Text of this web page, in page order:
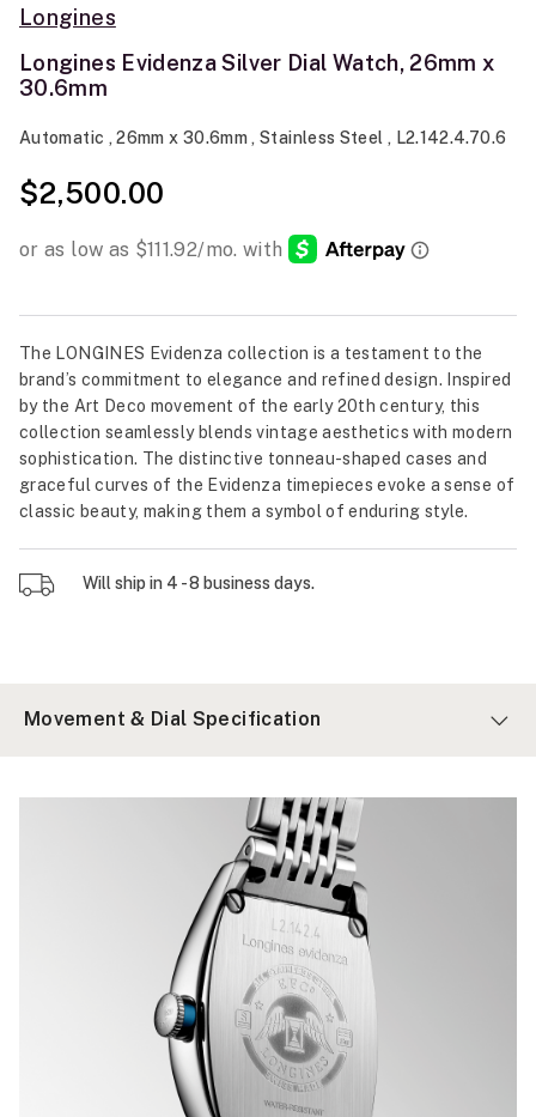
Longines
Longines Evidenza Silver Dial Watch, 26mm x
30.6mm
Automatic , 26mm x 30.6mm , Stainless Steel , L2.142.4.70.6
$2,500.00
The LONGINES Evidenza collection is a testament to the
brand’s commitment to elegance and refined design. Inspired
by the Art Deco movement of the early 20th century, this
collection seamlessly blends vintage aesthetics with modern
sophistication. The distinctive tonneau-shaped cases and
graceful curves of the Evidenza timepieces evoke a sense of
classic beauty, making them a symbol of enduring style.
Will ship in 4 - 8 business days.
Movement & Dial Specification